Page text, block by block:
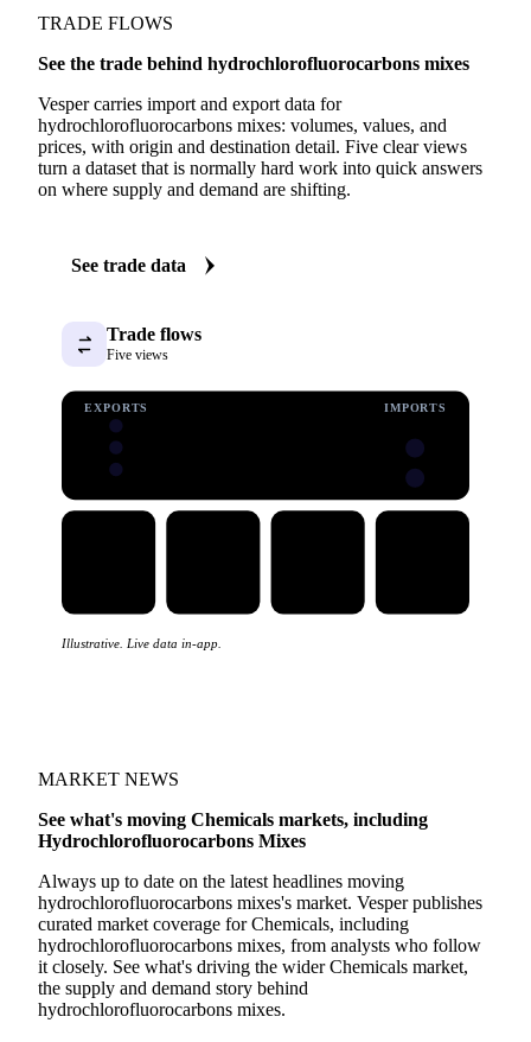
TRADE FLOWS
See the trade behind hydrochlorofluorocarbons mixes
Vesper carries import and export data for
hydrochlorofluorocarbons mixes: volumes, values, and
prices, with origin and destination detail. Five clear views
turn a dataset that is normally hard work into quick answers
on where supply and demand are shifting.
See trade data
Trade flows
Five views
EXPORTS IMPORTS
Illustrative. Live data in-app.
MARKET NEWS
See what's moving Chemicals markets, including
Hydrochlorofluorocarbons Mixes
Always up to date on the latest headlines moving
hydrochlorofluorocarbons mixes's market. Vesper publishes
curated market coverage for Chemicals, including
hydrochlorofluorocarbons mixes, from analysts who follow
it closely. See what's driving the wider Chemicals market,
the supply and demand story behind
hydrochlorofluorocarbons mixes.